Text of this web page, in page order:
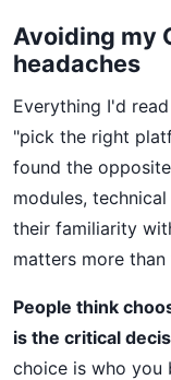
Avoiding my
headaches
Everything I'd
"pick the right
found the
modules,
their familiarity
matters more
People think
is the critical
choice is who you